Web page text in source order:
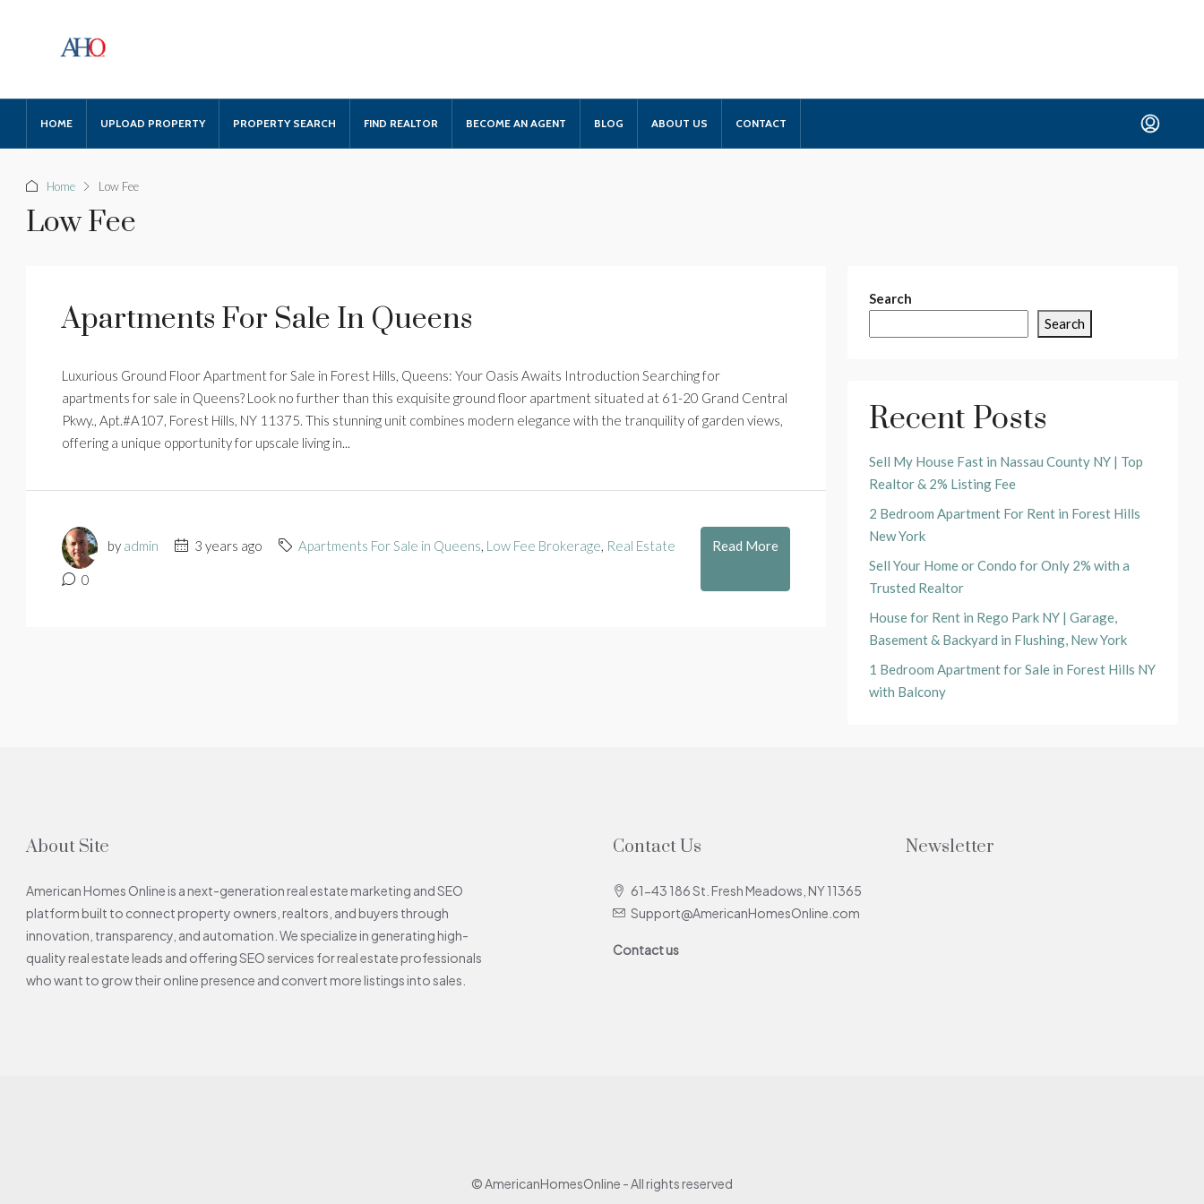
HOME UPLOAD PROPERTY PROPERTY SEARCH FIND REALTOR BECOME AN AGENT BLOG ABOUT US CONTACT
Home Low Fee
Low Fee
Apartments For Sale In Queens
Luxurious Ground Floor Apartment for Sale in Forest Hills, Queens: Your Oasis Awaits Introduction Searching for
apartments for sale in Queens? Look no further than this exquisite ground floor apartment situated at 61-20 Grand Central
Pkwy., Apt.#A107, Forest Hills, NY 11375. This stunning unit combines modern elegance with the tranquility of garden views,
offering a unique opportunity for upscale living in...
by admin 3 years ago Apartments For Sale in Queens, Low Fee Brokerage, Real Estate
0
Read More
Search
Search
Recent Posts
Sell My House Fast in Nassau County NY | Top
Realtor & 2% Listing Fee
2 Bedroom Apartment For Rent in Forest Hills
New York
Sell Your Home or Condo for Only 2% with a
Trusted Realtor
House for Rent in Rego Park NY | Garage,
Basement & Backyard in Flushing, New York
1 Bedroom Apartment for Sale in Forest Hills NY
with Balcony
About Site
American Homes Online is a next-generation real estate marketing and SEO
platform built to connect property owners, realtors, and buyers through
innovation, transparency, and automation. We specialize in generating high-
quality real estate leads and offering SEO services for real estate professionals
who want to grow their online presence and convert more listings into sales.
Contact Us
61-43 186 St. Fresh Meadows, NY 11365
Support@AmericanHomesOnline.com
Contact us
Newsletter
© AmericanHomesOnline - All rights reserved